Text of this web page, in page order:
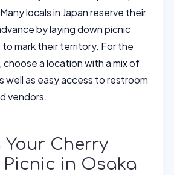
locals in Japan reserve their
by laying down picnic
mark their territory. For the
a location with a mix of
well as easy access to restroom
vendors.
Your Cherry
Picnic in Osaka